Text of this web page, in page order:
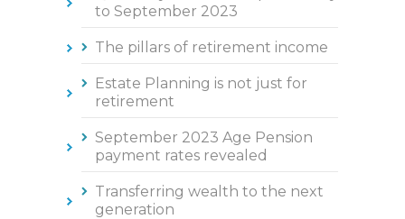
to September 2023
The pillars of retirement income
Estate Planning is not just for
retirement
September 2023 Age Pension
payment rates revealed
Transferring wealth to the next
generation